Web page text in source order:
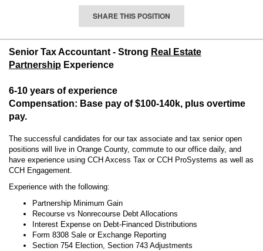
SHARE THIS POSITION
Senior Tax Accountant - Strong Real Estate
Partnership Experience
6-10 years of experience
Compensation: Base pay of $100-140k, plus overtime
pay.
The successful candidates for our tax associate and tax senior open
positions will live in Orange County, commute to our office daily, and
have experience using CCH Axcess Tax or CCH ProSystems as well as
CCH Engagement.
Experience with the following:
Partnership Minimum Gain
Recourse vs Nonrecourse Debt Allocations
Interest Expense on Debt-Financed Distributions
Form 8308 Sale or Exchange Reporting
Section 754 Election, Section 743 Adjustments